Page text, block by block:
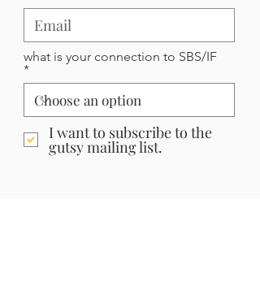
what is your connection to SBS/IF
I want to subscribe to the
gutsy mailing list.